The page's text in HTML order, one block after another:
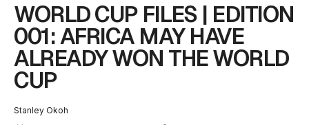
WORLD CUP FILES | EDITION
001: AFRICA MAY HAVE
ALREADY WON THE WORLD
CUP
Stanley Okoh